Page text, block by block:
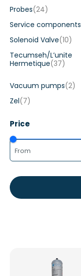
Probes(24)
Service components
Solenoid Valve(10)
Tecumseh/L’unite
Hermetique(37)
Vacuum pumps(2)
Zel(7)
Price